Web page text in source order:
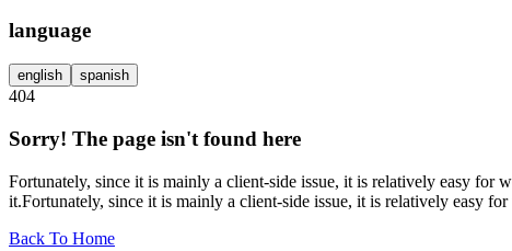
language
english spanish
404
Sorry! The page isn't found here
Fortunately, since it is mainly a client-side issue, it is relatively easy for
it.Fortunately, since it is mainly a client-side issue, it is relatively easy
Back To Home